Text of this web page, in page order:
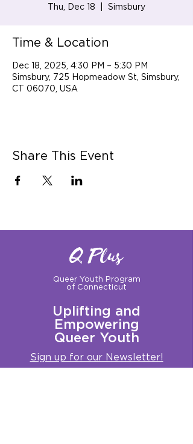
Thu, Dec 18 Simsbury
Time & Location
Dec 18, 2025, 4:30 PM – 5:30 PM
Simsbury, 725 Hopmeadow St, Simsbury,
CT 06070, USA
Share This Event
Q Plus
Queer Youth Program
of Connecticut
Uplifting and
Empowering
Queer Youth
Sign up for our Newsletter!